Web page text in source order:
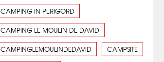
CAMPING IN PERIGORD
CAMPING LE MOULIN DE DAVID
CAMPINGLEMOULINDEDAVID CAMPSITE